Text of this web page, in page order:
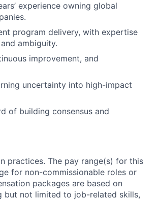
experience owning global
program delivery, with expertise
ambiguity.
improvement, and
uncertainty into high-impact
of building consensus and
practices. The pay range(s) for this
for non-commissionable roles or
packages are based on
but not limited to job-related skills,